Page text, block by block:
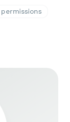
permissions